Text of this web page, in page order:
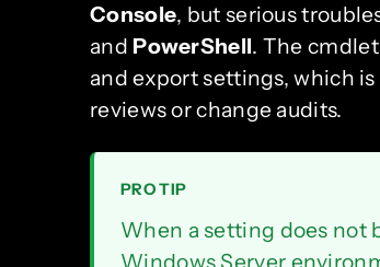
Console, but serious
and PowerShell. The
and export settings, which
reviews or change audits.
PRO TIP
When a setting does not